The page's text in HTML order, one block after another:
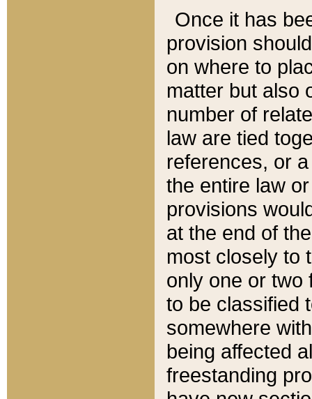
Once it has
provision
on where to
matter but also
number of
law are tied
references, or
the entire law
provisions
at the end of
most closely to
only one or two
to be classified
somewhere
being affected
freestanding